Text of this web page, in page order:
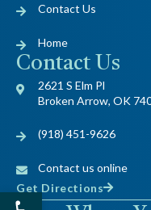
Open toolbar
Contact Us
Home
Contact Us
2621 S Elm Pl
Broken Arrow, OK
(918) 451-9626
Contact us online
Get Directions